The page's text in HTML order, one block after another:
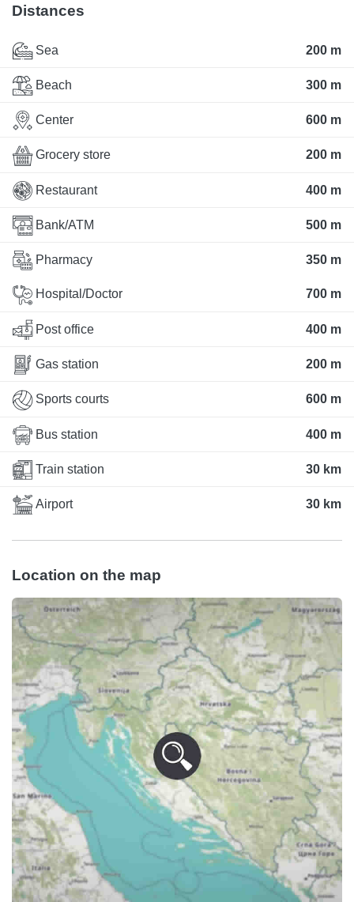
Distances
Sea 200 m
Beach 300 m
Center 600 m
Grocery store 200 m
Restaurant 400 m
Bank/ATM 500 m
Pharmacy 350 m
Hospital/Doctor 700 m
Post office 400 m
Gas station 200 m
Sports courts 600 m
Bus station 400 m
Train station 30 km
Airport 30 km
Location on the map